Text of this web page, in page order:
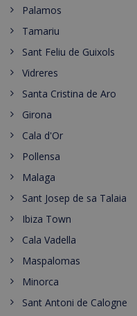
Palamos
Tamariu
Sant Feliu de Guixols
Vidreres
Santa Cristina de Aro
Girona
Cala d'Or
Pollensa
Malaga
Sant Josep de sa Talaia
Ibiza Town
Cala Vadella
Maspalomas
Minorca
Sant Antoni de Calogne